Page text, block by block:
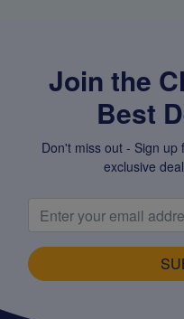
Join the
Best
Don't miss out - Sign
exclusive